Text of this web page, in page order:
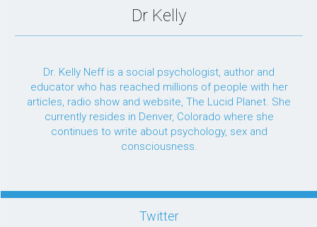
Dr Kelly
Dr. Kelly Neff is a social psychologist, author and
educator who has reached millions of people with her
articles, radio show and website, The Lucid Planet. She
currently resides in Denver, Colorado where she
continues to write about psychology, sex and
consciousness.
Twitter